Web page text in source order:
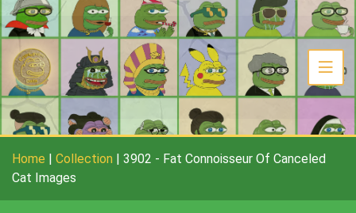
Home | Collection | 3902 - Fat Connoisseur Of Canceled
Cat Images